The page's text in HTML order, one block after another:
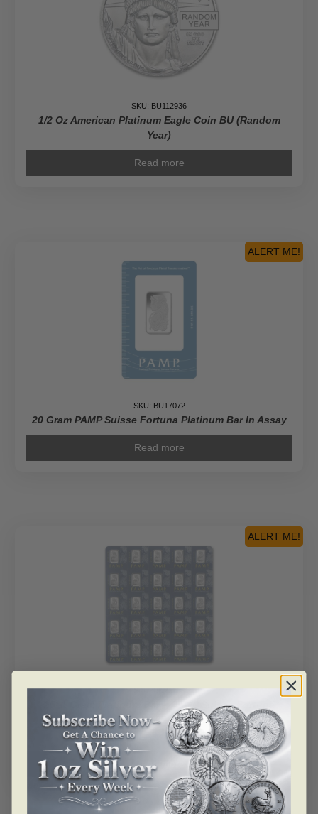
SKU: BU112936
1/2 Oz American Platinum Eagle Coin BU (Random
Year)
Read more
ALERT ME!
SKU: BU17072
20 Gram PAMP Suisse Fortuna Platinum Bar In Assay
Read more
ALERT ME!
SKU: BU25189
25×1 Gram Platinum Bar – PAMP Suisse Fortuna
Multigram+25 (In Assay)
As low as 2,202.51
Read more